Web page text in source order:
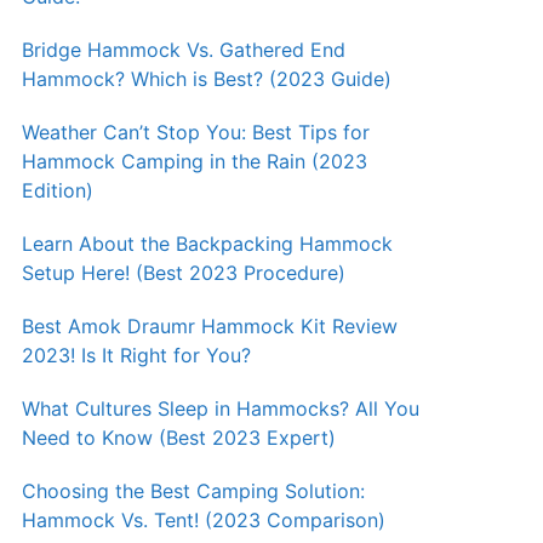
Bridge Hammock Vs. Gathered End
Hammock? Which is Best? (2023 Guide)
Weather Can’t Stop You: Best Tips for
Hammock Camping in the Rain (2023
Edition)
Learn About the Backpacking Hammock
Setup Here! (Best 2023 Procedure)
Best Amok Draumr Hammock Kit Review
2023! Is It Right for You?
What Cultures Sleep in Hammocks? All You
Need to Know (Best 2023 Expert)
Choosing the Best Camping Solution:
Hammock Vs. Tent! (2023 Comparison)